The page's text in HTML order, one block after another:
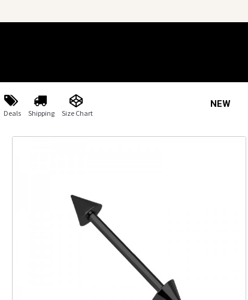
Deals Shipping Size Chart
NEW